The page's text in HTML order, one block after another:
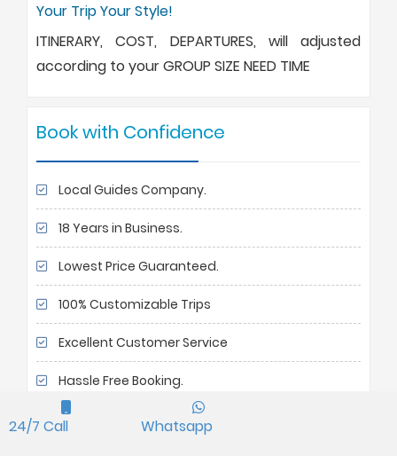
Your Trip Your Style!
ITINERARY, COST, DEPARTURES, will adjusted
according to your GROUP SIZE NEED TIME
Book with Confidence
Local Guides Company.
18 Years in Business.
Lowest Price Guaranteed.
100% Customizable Trips
Excellent Customer Service
Hassle Free Booking.
90 % Repeated customers
24/7 Call Whatsapp